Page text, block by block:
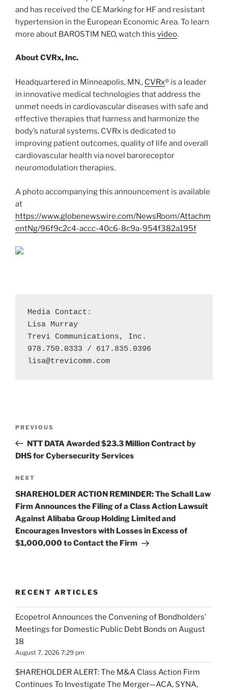
and has received the CE Marking for HF and resistant
hypertension in the European Economic Area. To learn
more about BAROSTIM NEO, watch this video.
About CVRx, Inc.
Headquartered in Minneapolis, MN., CVRx® is a leader
in innovative medical technologies that address the
unmet needs in cardiovascular diseases with safe and
effective therapies that harness and harmonize the
body’s natural systems. CVRx is dedicated to
improving patient outcomes, quality of life and overall
cardiovascular health via novel baroreceptor
neuromodulation therapies.
A photo accompanying this announcement is available
at
https://www.globenewswire.com/NewsRoom/Attachm
entNg/96f9c2c4-accc-40c6-8c9a-954f382a195f
Media Contact:
Lisa Murray
Trevi Communications, Inc.
lisa@trevicomm.com
Previous
Post
PREVIOUS
NTT DATA Awarded $23.3 Million Contract by
DHS for Cybersecurity Services
Next
Post
NEXT
SHAREHOLDER ACTION REMINDER: The Schall Law
Firm Announces the Filing of a Class Action Lawsuit
Against Alibaba Group Holding Limited and
Encourages Investors with Losses in Excess of
$1,000,000 to Contact the Firm
RECENT ARTICLES
Ecopetrol Announces the Convening of Bondholders’
Meetings for Domestic Public Debt Bonds on August
18
August 7, 2026 7:29 pm
$HAREHOLDER ALERT: The M&A Class Action Firm
Continues To Investigate The Merger—ACA, SYNA,